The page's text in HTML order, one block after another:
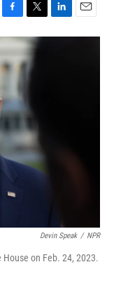
F
a
c
e
b
o
k
T
w
i
t
t
L
i
E
m
Devin Speak / NPR
on Feb. 24, 2023.